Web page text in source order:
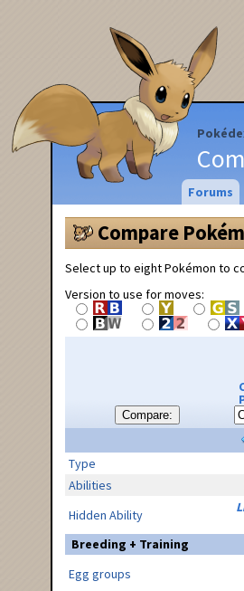
Forums
Compare
Select up to eight Pokémon to
Version to use for moves:
Compare:
Type
Abilities
Hidden Ability
Breeding + Training
Egg groups